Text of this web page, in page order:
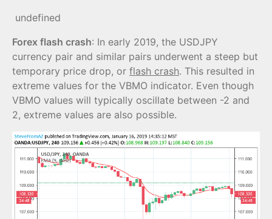
undefined
Forex flash crash: In early 2019, the USDJPY
currency pair and similar pairs underwent a steep but
temporary price drop, or flash crash. This resulted in
extreme values for the VBMO indicator. Even though
VBMO values will typically oscillate between -2 and
2, extreme values are also possible.